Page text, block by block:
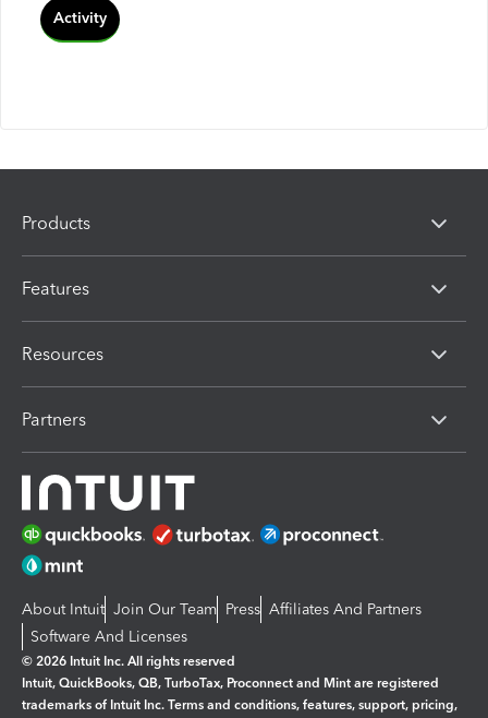
Activity
Products
Features
Resources
Partners
About Intuit Join Our Team Press Affiliates And Partners
Software And Licenses
© 2026 Intuit Inc. All rights reserved
Intuit, QuickBooks, QB, TurboTax, Proconnect and Mint are registered
trademarks of Intuit Inc. Terms and conditions, features, support, pricing,